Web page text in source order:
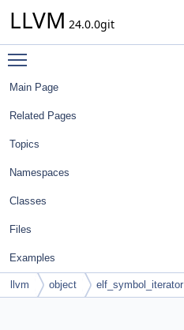
LLVM 24.0.0git
Main Page
Related Pages
Topics
Namespaces
Classes
Files
Examples
llvm object elf_symbol_iterator